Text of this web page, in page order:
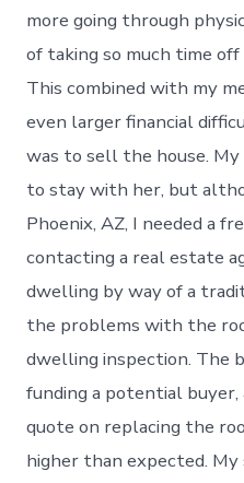
more going through
of taking so much time
This combined with my
even larger financial
was to sell the house.
to stay with her, but
Phoenix, AZ, I needed a
contacting a real estate
dwelling by way of a
the problems with the
dwelling inspection. The
funding a potential
quote on replacing the
higher than expected.